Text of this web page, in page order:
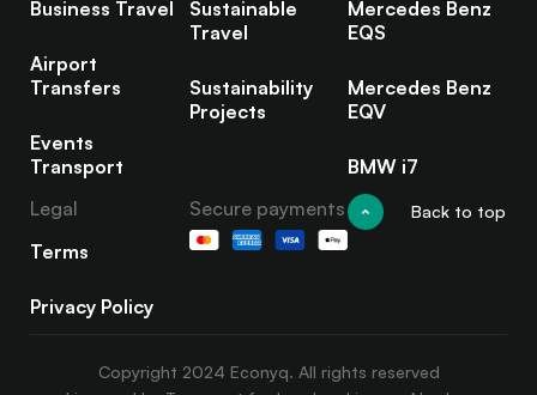
Business Travel
Airport
Transfers
Events
Transport
Sustainable
Travel
Sustainability
Projects
Mercedes Benz
EQS
Mercedes Benz
EQV
BMW i7
Legal
Terms
Privacy Policy
Secure payments Back to top
Copyright 2024 Econyq. All rights reserved